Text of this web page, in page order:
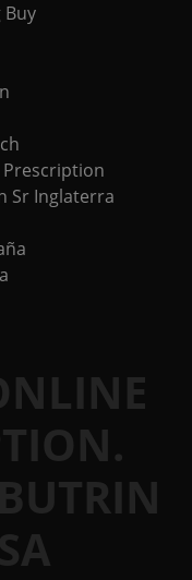
Buy
Sr Inglaterra